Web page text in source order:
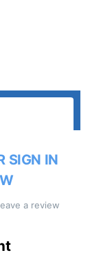
SIGN IN
a review